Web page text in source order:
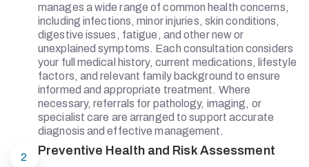
manages a wide range of common health concerns,
including infections, minor injuries, skin conditions,
digestive issues, fatigue, and other new or
unexplained symptoms. Each consultation considers
your full medical history, current medications, lifestyle
factors, and relevant family background to ensure
informed and appropriate treatment. Where
necessary, referrals for pathology, imaging, or
specialist care are arranged to support accurate
diagnosis and effective management.
2 Preventive Health and Risk Assessment